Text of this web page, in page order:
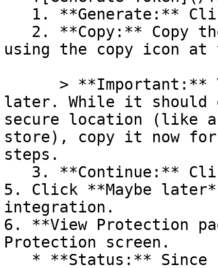
using the copy icon
later. While it should
secure location (like a
store), copy it now for
steps.
5. Click **Maybe
integration.
6. **View Protection
Protection screen.